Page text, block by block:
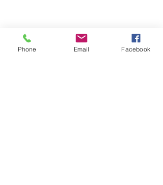
Phone Email Facebook